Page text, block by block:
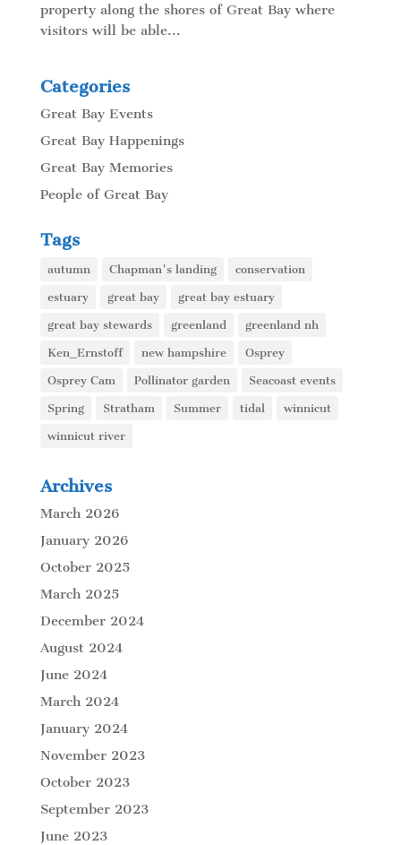
property along the shores of Great Bay where
visitors will be able...
Categories
Great Bay Events
Great Bay Happenings
Great Bay Memories
People of Great Bay
Tags
autumn Chapman's landing conservation
estuary great bay great bay estuary
great bay stewards greenland greenland nh
Ken_Ernstoff new hampshire Osprey
Osprey Cam Pollinator garden Seacoast events
Spring Stratham Summer tidal winnicut
winnicut river
Archives
March 2026
January 2026
October 2025
March 2025
December 2024
August 2024
June 2024
March 2024
January 2024
November 2023
October 2023
September 2023
June 2023